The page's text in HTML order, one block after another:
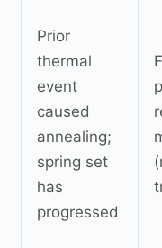
Prior
thermal
event
caused
annealing;
spring set
has
progressed